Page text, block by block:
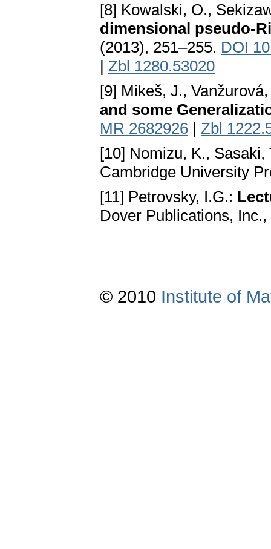
[8] Kowalski, O.,
dimensional pseudo-
(2013), 251–255. DOI
| Zbl 1280.53020
[9] Mikeš, J.,
and some
MR 2682926 | Zbl
[10] Nomizu, K., Sasaki,
Cambridge University
[11] Petrovsky, I.G.:
Dover Publications,
© 2010 Institute of